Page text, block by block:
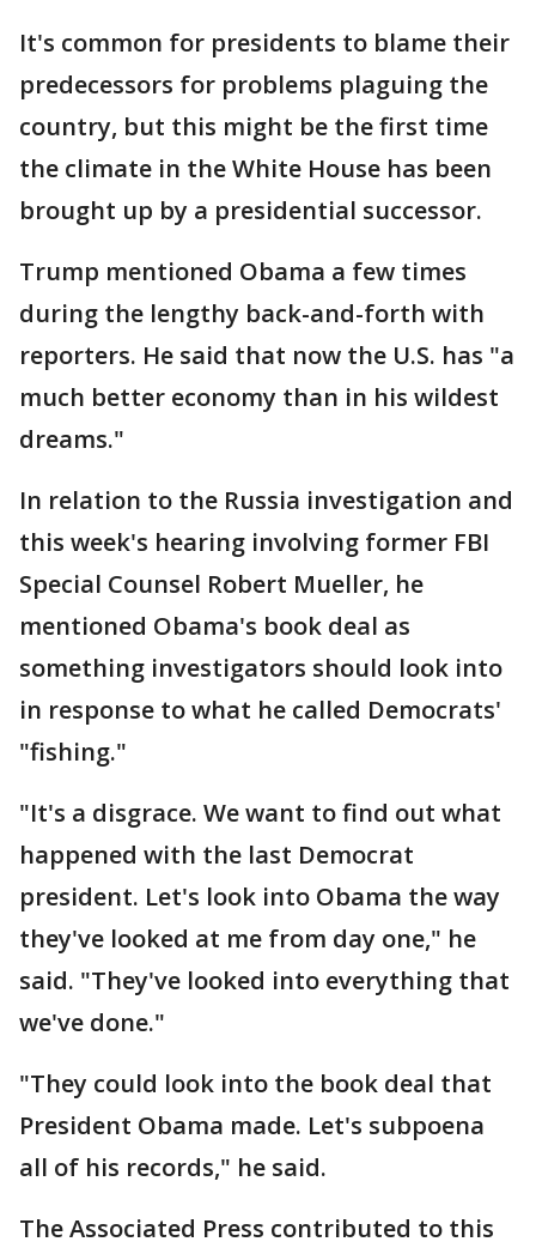
It's common for presidents to blame their
predecessors for problems plaguing the
country, but this might be the first time
the climate in the White House has been
brought up by a presidential successor.
Trump mentioned Obama a few times
during the lengthy back-and-forth with
reporters. He said that now the U.S. has "a
much better economy than in his wildest
dreams."
In relation to the Russia investigation and
this week's hearing involving former FBI
Special Counsel Robert Mueller, he
mentioned Obama's book deal as
something investigators should look into
in response to what he called Democrats'
"fishing."
"It's a disgrace. We want to find out what
happened with the last Democrat
president. Let's look into Obama the way
they've looked at me from day one," he
said. "They've looked into everything that
we've done."
"They could look into the book deal that
President Obama made. Let's subpoena
all of his records," he said.
The Associated Press contributed to this